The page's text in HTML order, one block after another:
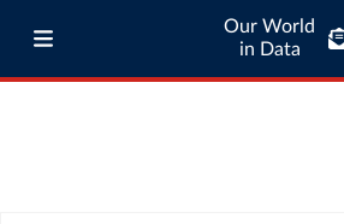
Our World
in Data